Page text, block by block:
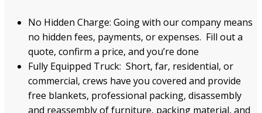
No Hidden Charge: Going with our company means
no hidden fees, payments, or expenses. Fill out a
quote, confirm a price, and you’re done
Fully Equipped Truck: Short, far, residential, or
commercial, crews have you covered and provide
free blankets, professional packing, disassembly
and reassembly of furniture, packing material, and